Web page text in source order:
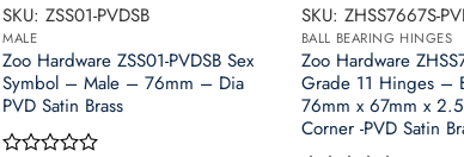
SKU: ZSS01-PVDSB
MALE
Zoo Hardware ZSS01-PVDSB Sex
Symbol – Male – 76mm – Dia
PVD Satin Brass
SKU: ZHSS7667S-
BALL BEARING HINGES
Zoo Hardware
Grade 11 Hinges –
76mm x 67mm x
Corner -PVD Satin